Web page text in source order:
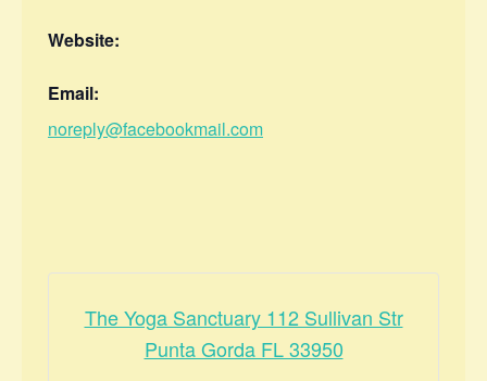
Website:
Email:
noreply@facebookmail.com
The Yoga Sanctuary 112 Sullivan Str
Punta Gorda FL 33950